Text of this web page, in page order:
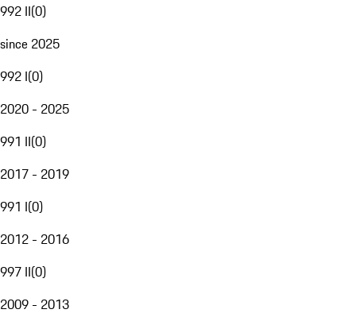
992 II(0)
since 2025
992 I(0)
2020 - 2025
991 II(0)
2017 - 2019
991 I(0)
2012 - 2016
997 II(0)
2009 - 2013